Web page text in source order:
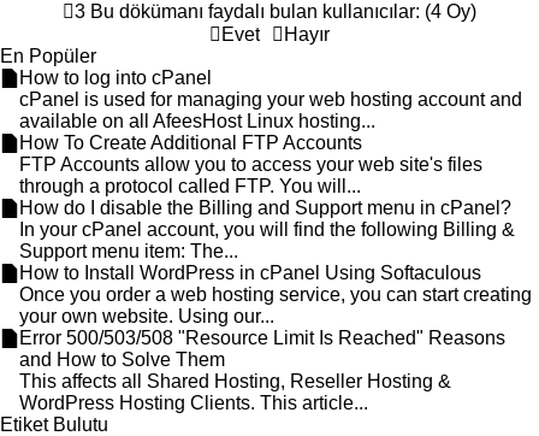
Bulutu
3 Bu dökümanı faydalı bulan kullanıcılar: (4 Oy)
Evet
Hayır
En Popüler
How to log into cPanel
cPanel is used for managing your web hosting account and
available on all AfeesHost Linux hosting...
How To Create Additional FTP Accounts
FTP Accounts allow you to access your web site's files
through a protocol called FTP. You will...
How do I disable the Billing and Support menu in cPanel?
In your cPanel account, you will find the following Billing &
Support menu item: The...
How to Install WordPress in cPanel Using Softaculous
Once you order a web hosting service, you can start creating
your own website. Using our...
Error 500/503/508 "Resource Limit Is Reached" Reasons
and How to Solve Them
This affects all Shared Hosting, Reseller Hosting &
WordPress Hosting Clients. This article...